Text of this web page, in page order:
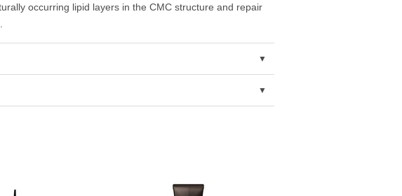
occurring lipid layers in the CMC structure and repair